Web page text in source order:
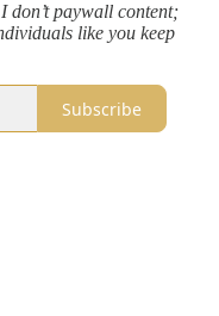
don’t paywall content;
like you keep
Subscribe